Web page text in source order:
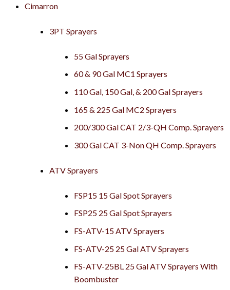
Cimarron
3PT Sprayers
55 Gal Sprayers
60 & 90 Gal MC1 Sprayers
110 Gal, 150 Gal, & 200 Gal Sprayers
165 & 225 Gal MC2 Sprayers
200/300 Gal CAT 2/3-QH Comp. Sprayers
300 Gal CAT 3-Non QH Comp. Sprayers
ATV Sprayers
FSP15 15 Gal Spot Sprayers
FSP25 25 Gal Spot Sprayers
FS-ATV-15 ATV Sprayers
FS-ATV-25 25 Gal ATV Sprayers
FS-ATV-25BL 25 Gal ATV Sprayers With
Boombuster